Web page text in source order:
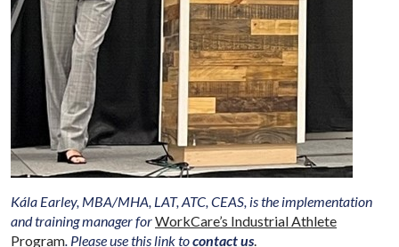
Kála Earley, MBA/MHA, LAT, ATC, CEAS, is the implementation
and training manager forWorkCare’s Industrial Athlete
Program . Please use this link tocontact us